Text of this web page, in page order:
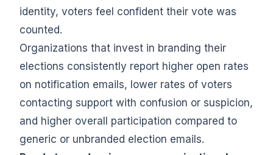
identity, voters feel confident their vote was
counted.
Organizations that invest in branding their
elections consistently report higher open rates
on notification emails, lower rates of voters
contacting support with confusion or suspicion,
and higher overall participation compared to
generic or unbranded election emails.